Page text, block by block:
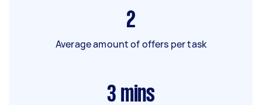
2
Average amount of offers per task
3 mins